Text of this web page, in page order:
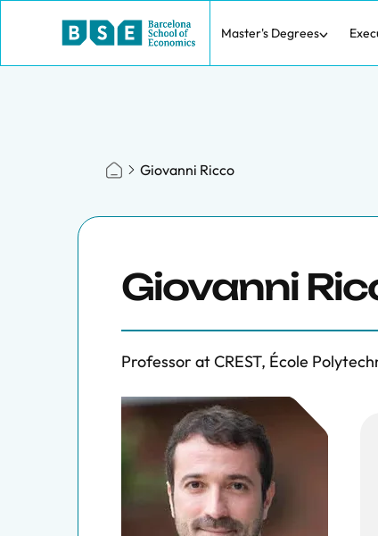
Master's Degrees
Giovanni Ricco
Giovanni
Professor at CREST, École